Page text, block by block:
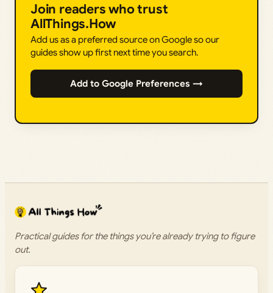
Join readers who trust
AllThings.How
Add us as a preferred source on Google so our
guides show up first next time you search.
Add to Google Preferences →
Practical guides for the things you’re already trying to figure
out.